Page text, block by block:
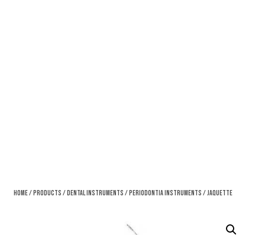
Home/Products /Dental Instruments /Periodontia Instruments / Jaquette